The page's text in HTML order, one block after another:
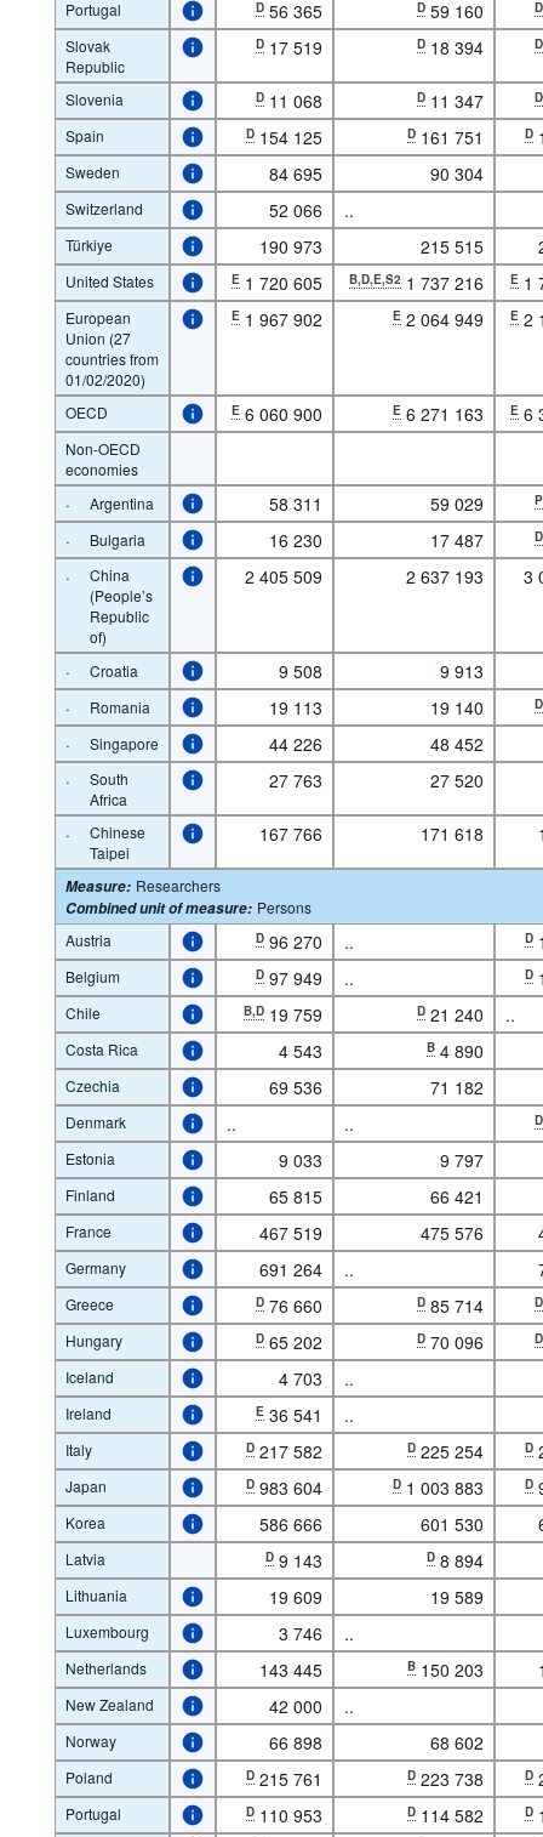
Portugal D 56 365 D 59 160 D
Slovak
Republic
D 17 519 D 18 394 D
Slovenia D 11 068 D 11 347 D
Spain D 154 125 D 161 751 D
Sweden 84 695 90 304
Switzerland 52 066 ..
Türkiye 190 973 215 515
United States E 1 720 605 B,D,E,S2 1 737 216 E 1
European
Union (27
countries from
01/02/2020)
E 1 967 902 E 2 064 949 E 2
OECD E 6 060 900 E 6 271 163 E 6
Non-OECD
economies
· Argentina 58 311 59 029 P
· Bulgaria 16 230 17 487 D
·
China
(People’s
Republic
of)
2 405 509 2 637 193 3
· Croatia 9 508
9 913
·
Romania 19 113 19 140 D
· Singapore 44 226
48 452
·
South
Africa
27 763 27 520
·
Chinese
Taipei
167 766 171 618
Measure: Researchers
Combined unit of measure: Persons
Austria
D 96 270 .. D
Belgium D 97 949 .. D
Chile B,D 19 759 D 21 240 ..
Costa Rica 4 543 B 4 890
Czechia 69 536 71 182
Denmark .. .. D
Estonia 9 033 9 797
Finland 65 815 66 421
France 467 519 475 576
Germany 691 264 ..
Greece D 76 660 D 85 714 D
Hungary D 65 202 D 70 096 D
Iceland 4 703 ..
Ireland E 36 541 ..
Italy D 217 582 D 225 254 D
Japan D 983 604 D 1 003 883 D
Korea 586 666 601 530
Latvia D 9 143 D 8 894
Lithuania 19 609 19 589
Luxembourg 3 746 ..
Netherlands 143 445 B 150 203
New Zealand 42 000 ..
Norway 66 898 68 602
Poland D 215 761 D 223 738 D
Portugal D 110 953 D 114 582 D